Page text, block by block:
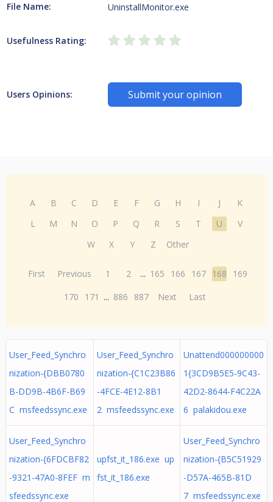
File Name: UninstallMonitor.exe
Usefulness Rating:
Users Opinions: Submit your opinion
A B C D E F G H I J
K
L
M N O P Q R S T U
V
W
X Y Z Other
First Previous 1 2 ... 165 166 167 168
169
170
171 ... 886 887 Next Last
User_Feed_Synchro
nization-{DBB0780
B-DD9B-4B6F-B69
C msfeedssync.exe
User_Feed_Synchro
nization-{C1C23B86
-4FCE-4E12-8B1
2 msfeedssync.exe
Unattend000000000
1{3CD9B5E5-9C43-
42D2-8644-F4C22A
6 palakidou.exe
User_Feed_Synchro
nization-{6FDCBF82
-9321-47A0-8FEF m
sfeedssync.exe
upfst_it_186.exe up
fst_it_186.exe
User_Feed_Synchro
nization-{B5C51929
-D57A-465B-81D
7 msfeedssync.exe